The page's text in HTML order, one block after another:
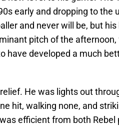
early and dropping to the
and never will be, but
pitch of the
have developed a much
He was lights out
hit, walking none, and
efficient from both Rebel